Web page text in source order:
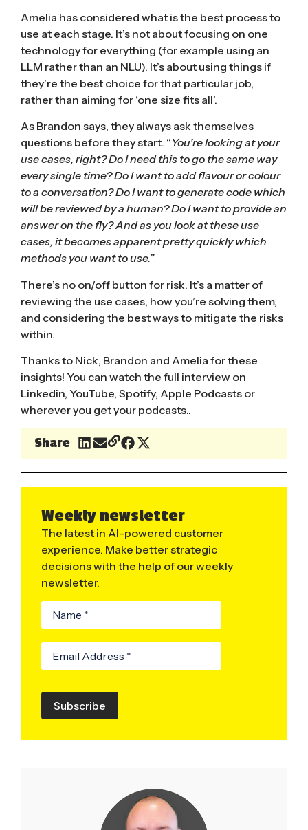
Amelia has considered what is the best process to
use at each stage. It’s not about focusing on one
technology for everything (for example using an
LLM rather than an NLU). It’s about using things if
they’re the best choice for that particular job,
rather than aiming for ‘one size fits all’.
As Brandon says, they always ask themselves
questions before they start. “You’re looking at your
use cases, right? Do I need this to go the same way
every single time? Do I want to add flavour or colour
to a conversation? Do I want to generate code which
will be reviewed by a human? Do I want to provide an
answer on the fly? And as you look at these use
cases, it becomes apparent pretty quickly which
methods you want to use.”
There’s no on/off button for risk. It’s a matter of
reviewing the use cases, how you’re solving them,
and considering the best ways to mitigate the risks
within.
Thanks to Nick, Brandon and Amelia for these
insights! You can watch the full interview on
Linkedin, YouTube, Spotify, Apple Podcasts or
wherever you get your podcasts..
Share
Weekly newsletter
The latest in AI-powered customer
experience. Make better strategic
decisions with the help of our weekly
newsletter.
Subscribe